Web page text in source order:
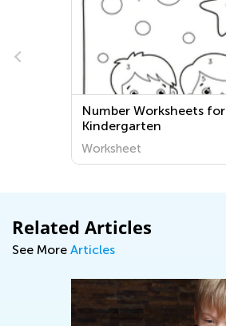
Number Worksheets for
Kindergarten
Worksheet
Related Articles
See More Articles